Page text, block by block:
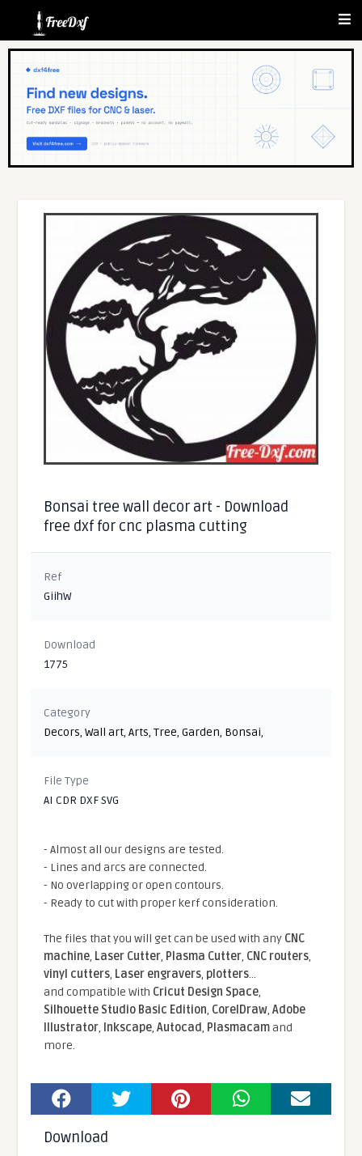
Bonsai tree wall decor art - Download
free dxf for cnc plasma cutting
Ref
GiihW
Download
1775
Category
Decors,Wall art,Arts,Tree,Garden, Bonsai,
File Type
AI CDR DXF SVG
- Almost all our designs are tested.
- Lines and arcs are connected.
- No overlapping or open contours.
- Ready to cut with proper kerf consideration.
The files that you will get can be used with any CNC
machine, Laser Cutter, Plasma Cutter, CNC routers,
vinyl cutters, Laser engravers, plotters...
and compatible With Cricut Design Space,
Silhouette Studio Basic Edition, CorelDraw,Adobe
Illustrator, Inkscape,Autocad, Plasmacamand
more.
Download